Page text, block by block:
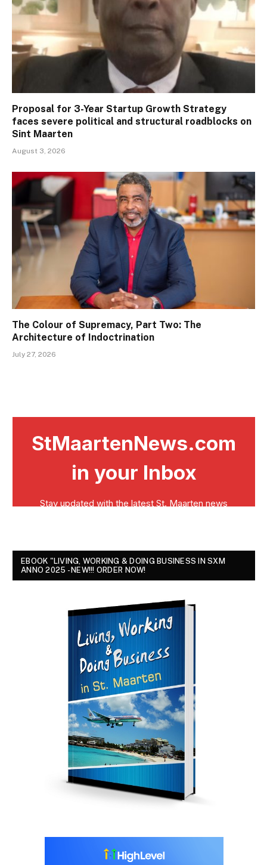
Proposal for 3-Year Startup Growth Strategy
faces severe political and structural roadblocks on
Sint Maarten
August 3, 2026
The Colour of Supremacy, Part Two: The
Architecture of Indoctrination
July 27, 2026
EBOOK "LIVING, WORKING & DOING BUSINESS IN SXM
ANNO 2025 - NEW!!! ORDER NOW!